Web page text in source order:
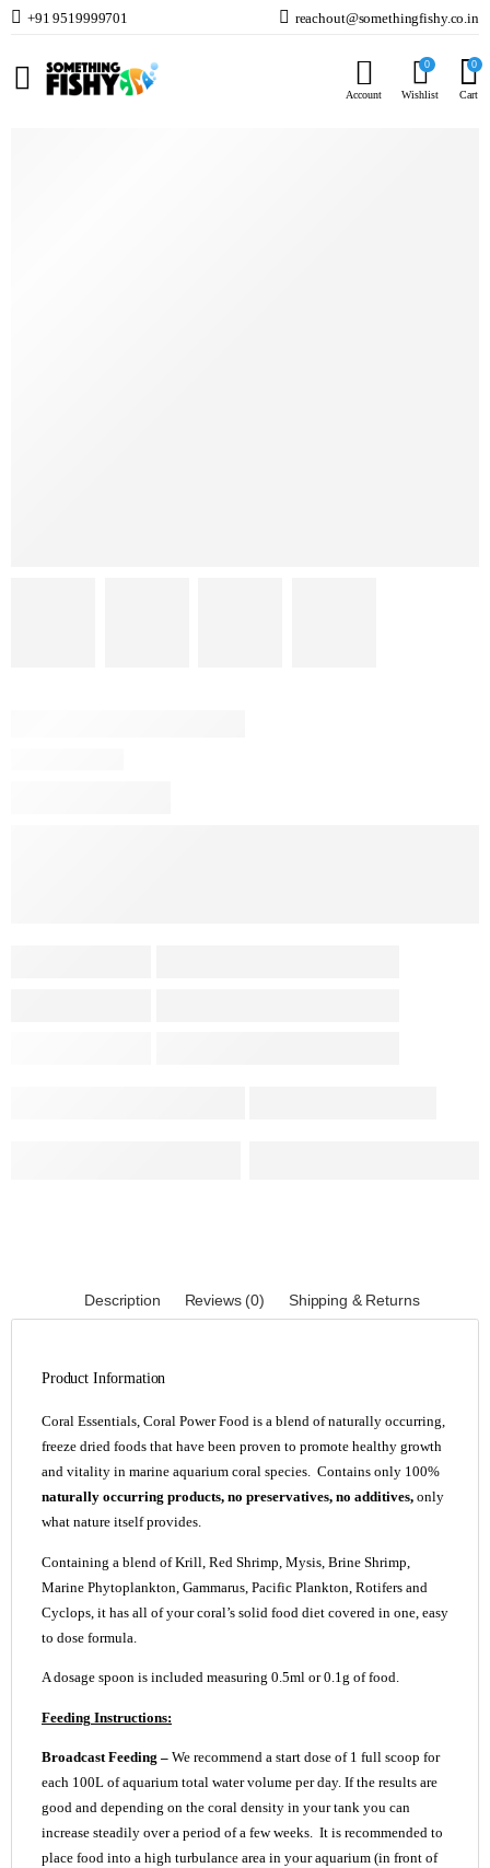
+91 9519999701 reachout@somethingfishy.co.in
Account
0
Wishlist
0
Cart
Home Fish Food
Marine Fish & Coral Food
Description Reviews (0) Shipping & Returns
Product Information
Coral Essentials, Coral Power Food is a blend of naturally occurring,
freeze dried foods that have been proven to promote healthy growth
and vitality in marine aquarium coral species. Contains only 100%
naturally occurring products, no preservatives, no additives, only
what nature itself provides.
Containing a blend of Krill, Red Shrimp, Mysis, Brine Shrimp,
Marine Phytoplankton, Gammarus, Pacific Plankton, Rotifers and
Cyclops, it has all of your coral’s solid food diet covered in one, easy
to dose formula.
A dosage spoon is included measuring 0.5ml or 0.1g of food.
Feeding Instructions:
Broadcast Feeding – We recommend a start dose of 1 full scoop for
each 100L of aquarium total water volume per day. If the results are
good and depending on the coral density in your tank you can
increase steadily over a period of a few weeks. It is recommended to
place food into a high turbulance area in your aquarium (in front of